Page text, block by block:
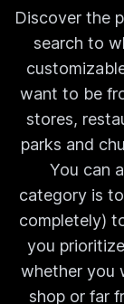
Discover the
search to
want to be
stores,
parks and
You can
category is
completely)
you
whether you
shop or far